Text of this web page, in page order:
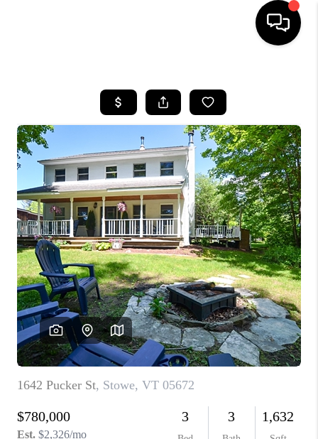
SEARCH LISTINGS
BUYING
SELLING
FINANCING
HOME VALUE
WHO WE ARE
REVIEWS
CAREERS
ABOUT PLACE
CONNECT
TOP AREAS